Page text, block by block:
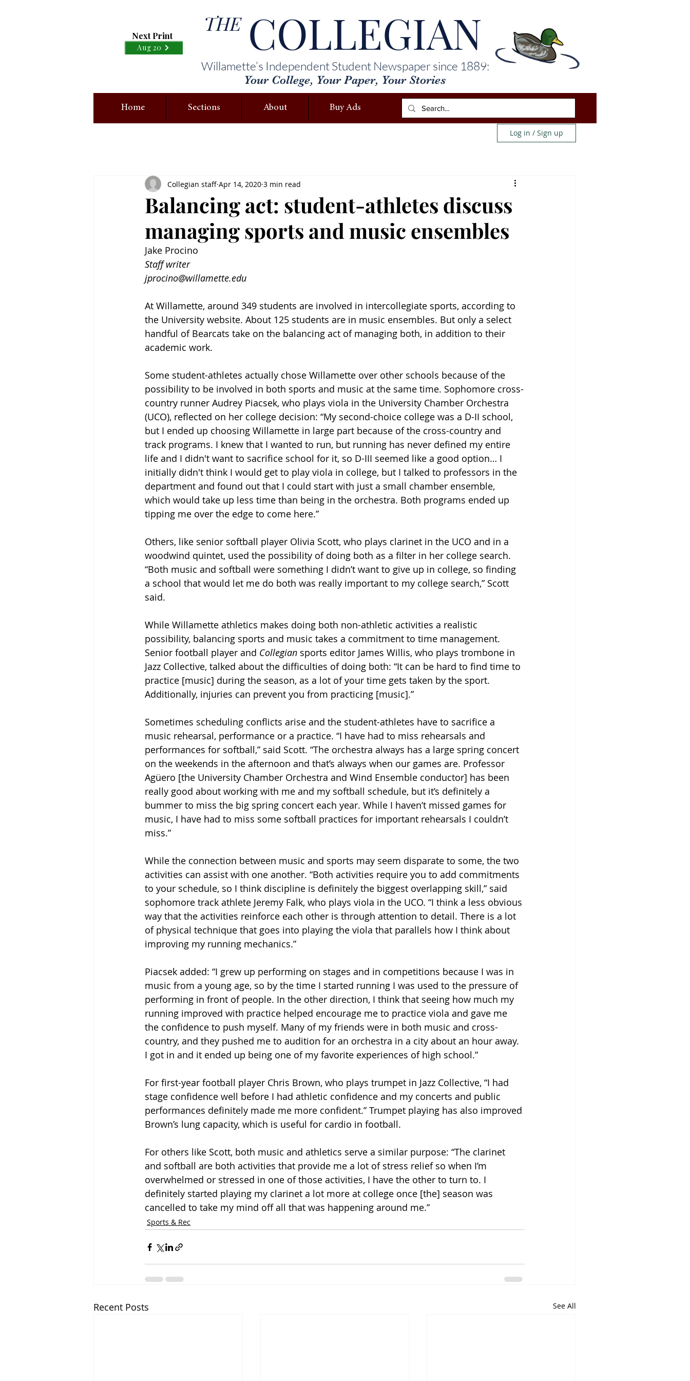
Next Print
Aug 20 COLLEGIAN
Willamette’s Independent Student Newspaper since 1889:
Your College, Your Paper, Your Stories
THE
Home Sections About Buy Ads
Log in / Sign up
Balancing act: student-athletes discuss
managing sports and music ensembles
Collegian staff Apr 14, 2020 3 min read
Jake Procino
Staff writer
jprocino@willamette.edu
At Willamette, around 349 students are involved in intercollegiate sports, according to
the University website. About 125 students are in music ensembles. But only a select
handful of Bearcats take on the balancing act of managing both, in addition to their
academic work.
Some student-athletes actually chose Willamette over other schools because of the
possibility to be involved in both sports and music at the same time. Sophomore cross-
country runner Audrey Piacsek, who plays viola in the University Chamber Orchestra
(UCO), reflected on her college decision: “My second-choice college was a D-II school,
but I ended up choosing Willamette in large part because of the cross-country and
track programs. I knew that I wanted to run, but running has never defined my entire
life and I didn't want to sacrifice school for it, so D-III seemed like a good option… I
initially didn't think I would get to play viola in college, but I talked to professors in the
department and found out that I could start with just a small chamber ensemble,
which would take up less time than being in the orchestra. Both programs ended up
tipping me over the edge to come here.”
Others, like senior softball player Olivia Scott, who plays clarinet in the UCO and in a
woodwind quintet, used the possibility of doing both as a filter in her college search.
“Both music and softball were something I didn’t want to give up in college, so finding
a school that would let me do both was really important to my college search,” Scott
said.
While Willamette athletics makes doing both non-athletic activities a realistic
possibility, balancing sports and music takes a commitment to time management.
Senior football player and Collegian sports editor James Willis, who plays trombone in
Jazz Collective, talked about the difficulties of doing both: “It can be hard to find time to
practice [music] during the season, as a lot of your time gets taken by the sport.
Additionally, injuries can prevent you from practicing [music].”
Sometimes scheduling conflicts arise and the student-athletes have to sacrifice a
music rehearsal, performance or a practice. “I have had to miss rehearsals and
performances for softball,” said Scott. “The orchestra always has a large spring concert
on the weekends in the afternoon and that’s always when our games are. Professor
Agüero [the University Chamber Orchestra and Wind Ensemble conductor] has been
really good about working with me and my softball schedule, but it’s definitely a
bummer to miss the big spring concert each year. While I haven’t missed games for
music, I have had to miss some softball practices for important rehearsals I couldn’t
miss.”
While the connection between music and sports may seem disparate to some, the two
activities can assist with one another. “Both activities require you to add commitments
to your schedule, so I think discipline is definitely the biggest overlapping skill,” said
sophomore track athlete Jeremy Falk, who plays viola in the UCO. “I think a less obvious
way that the activities reinforce each other is through attention to detail. There is a lot
of physical technique that goes into playing the viola that parallels how I think about
improving my running mechanics.”
Piacsek added: “I grew up performing on stages and in competitions because I was in
music from a young age, so by the time I started running I was used to the pressure of
performing in front of people. In the other direction, I think that seeing how much my
running improved with practice helped encourage me to practice viola and gave me
the confidence to push myself. Many of my friends were in both music and cross-
country, and they pushed me to audition for an orchestra in a city about an hour away.
I got in and it ended up being one of my favorite experiences of high school.”
For first-year football player Chris Brown, who plays trumpet in Jazz Collective, “I had
stage confidence well before I had athletic confidence and my concerts and public
performances definitely made me more confident.” Trumpet playing has also improved
Brown’s lung capacity, which is useful for cardio in football.
For others like Scott, both music and athletics serve a similar purpose: “The clarinet
and softball are both activities that provide me a lot of stress relief so when I’m
overwhelmed or stressed in one of those activities, I have the other to turn to. I
definitely started playing my clarinet a lot more at college once [the] season was
cancelled to take my mind off all that was happening around me.”
Sports & Rec
Recent Posts See All